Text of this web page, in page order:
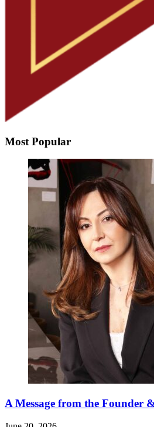
Most Popular
A Message from the Founder